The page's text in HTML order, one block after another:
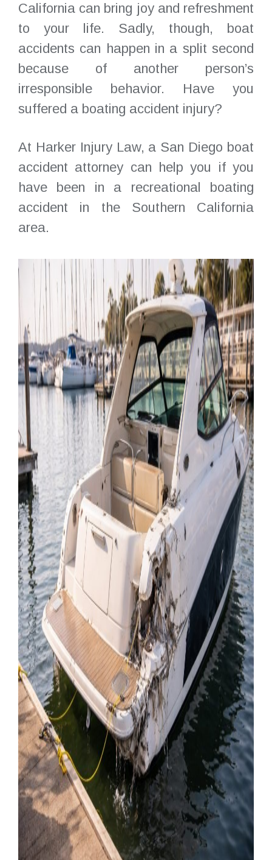
California can bring joy and refreshment
to your life. Sadly, though, boat
accidents can happen in a split second
because of another person’s
irresponsible behavior. Have you
suffered a boating accident injury?
At Harker Injury Law, a San Diego boat
accident attorney can help you if you
have been in a recreational boating
accident in the Southern California
area.